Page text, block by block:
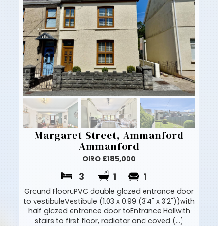
Margaret Street, Ammanford
Ammanford
OIRO £185,000
3 1 1
Ground FlooruPVC double glazed entrance door
to vestibuleVestibule (1.03 x 0.99 (3'4" x 3'2"))with
half glazed entrance door toEntrance Hallwith
stairs to first floor, radiator and coved (...)